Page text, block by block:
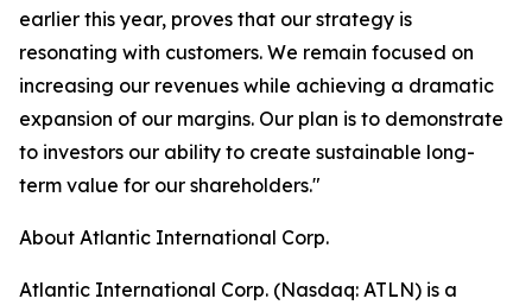
earlier this year, proves that our strategy is
resonating with customers. We remain focused on
increasing our revenues while achieving a dramatic
expansion of our margins. Our plan is to demonstrate
to investors our ability to create sustainable long-
term value for our shareholders."
About Atlantic International Corp.
Atlantic International Corp. (Nasdaq: ATLN) is a